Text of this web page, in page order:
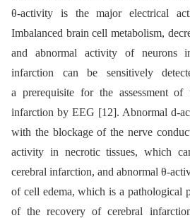
θ-activity is the major electrical
Imbalanced brain cell metabolism,
and abnormal activity of neurons
infarction can be sensitively
a prerequisite for the assessment
infarction by EEG [12]. Abnormal d-
with the blockage of the nerve
activity in necrotic tissues, which
cerebral infarction, and abnormal θ-
of cell edema, which is a pathological
of the recovery of cerebral